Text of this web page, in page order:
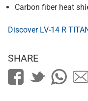
Carbon fiber heat
Discover LV-14 R
SHARE